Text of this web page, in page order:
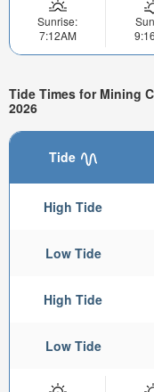
Sunrise:
7:12AM
Tide Times for Mining
2026
Tide
High Tide
Low Tide
High Tide
Low Tide